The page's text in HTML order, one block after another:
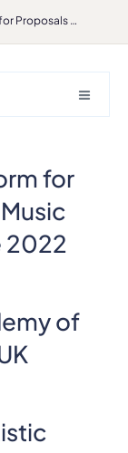
Call for Proposals EPARM 2022
for
2022
of